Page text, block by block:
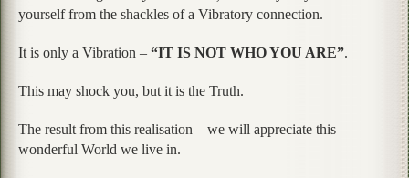
yourself from the shackles of a Vibratory connection.
It is only a Vibration – “IT IS NOT WHO YOU ARE”.
This may shock you, but it is the Truth.
The result from this realisation – we will appreciate this
wonderful World we live in.